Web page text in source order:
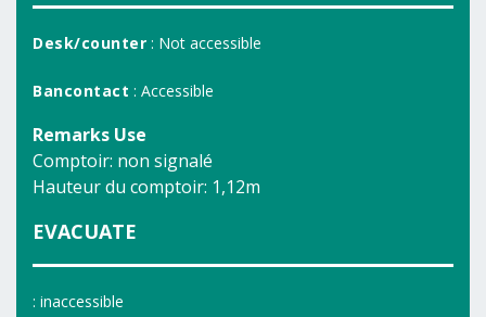
Desk/counter : Not accessible
Bancontact : Accessible
Remarks Use
Comptoir: non signalé
Hauteur du comptoir: 1,12m
EVACUATE
: inaccessible